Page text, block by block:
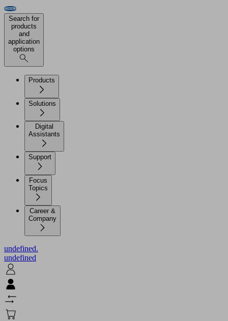
Search for
products
and
application
options
Products
Solutions
Digital
Assistants
Support
Focus
Topics
Career &
Company
undefined.
undefined